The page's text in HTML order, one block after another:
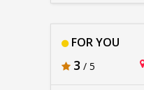
FOR YOU
3 / 5